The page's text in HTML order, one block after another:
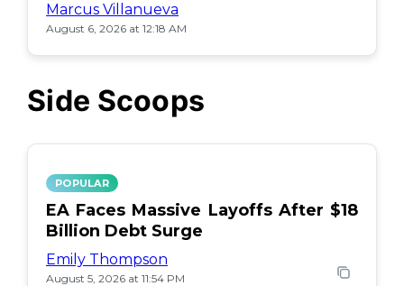
Marcus Villanueva
August 6, 2026 at 12:18 AM
Side Scoops
POPULAR
EA Faces Massive Layoffs After $18
Billion Debt Surge
Emily Thompson
August 5, 2026 at 11:54 PM